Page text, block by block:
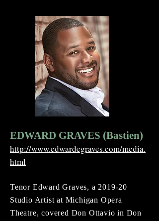
EDWARD GRAVES (Bastien)
http://www.edwardegraves.com/media.
html
Tenor Edward Graves, a 2019-20
Studio Artist at Michigan Opera
Theatre, covered Don Ottavio in Don